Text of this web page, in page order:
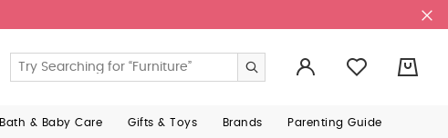
Bath & Baby Care Gifts & Toys Brands Parenting Guide